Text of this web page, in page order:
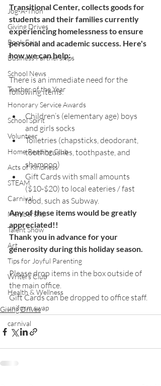
Jog-A-Thon
Giving Drives
Book Fair
Business Partnerships
School News
Teacher of the Year
Honorary Service Awards
School Spirit
Volunteer
Home Reading Club
Acts of Kindness
STEAM
Carnival
Membership
Talent Show
Art
Tips for Joyful Parenting
Writers Club
Health & Wellness
uniform swap
carnival
Transitional Center, collects goods for
students and their families currently
experiencing homelessness to ensure
personal and academic success. Here's
how we can help:
There is an immediate need for the
following items:
Children’s (elementary age) boys
and girls socks
Toiletries (chapsticks, deodorant,
toothbrushes, toothpaste, and
shampoo)
Gift Cards with small amounts
($10-$20) to local eateries / fast
food, such as Subway.
Any of these items would be greatly
appreciated!!
Thank you in advance for your
generosity during this holiday season.
Please drop items in the box outside of
the main office.
Gift Cards can be dropped to office staff.
Giving Drives